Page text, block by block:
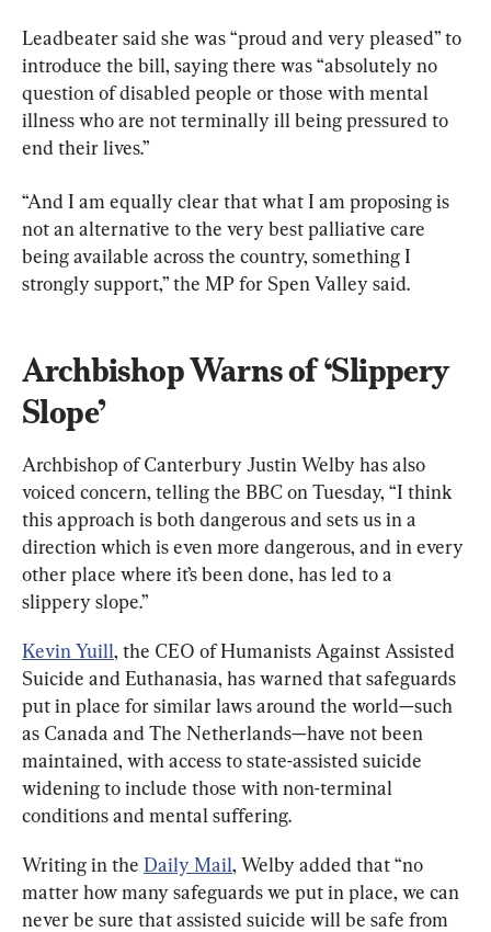
Leadbeater said she was “proud and very pleased” to
introduce the bill, saying there was “absolutely no
question of disabled people or those with mental
illness who are not terminally ill being pressured to
end their lives.”
“And I am equally clear that what I am proposing is
not an alternative to the very best palliative care
being available across the country, something I
strongly support,” the MP for Spen Valley said.
Archbishop Warns of ‘Slippery
Slope’
Archbishop of Canterbury Justin Welby has also
voiced concern, telling the BBC on Tuesday, “I think
this approach is both dangerous and sets us in a
direction which is even more dangerous, and in every
other place where it’s been done, has led to a
slippery slope.”
Kevin Yuill, the CEO of Humanists Against Assisted
Suicide and Euthanasia, has warned that safeguards
put in place for similar laws around the world—such
as Canada and The Netherlands—have not been
maintained, with access to state-assisted suicide
widening to include those with non-terminal
conditions and mental suffering.
Writing in the Daily Mail, Welby added that “no
matter how many safeguards we put in place, we can
never be sure that assisted suicide will be safe from